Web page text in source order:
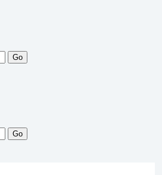
Go